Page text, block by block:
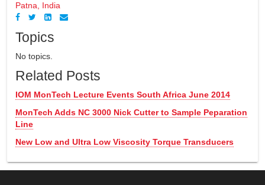
Patna, India
Topics
No topics.
Related Posts
IOM MonTech Lecture Events South Africa June 2014
MonTech Adds NC 3000 Nick Cutter to Sample Peparation
Line
New Low and Ultra Low Viscosity Torque Transducers